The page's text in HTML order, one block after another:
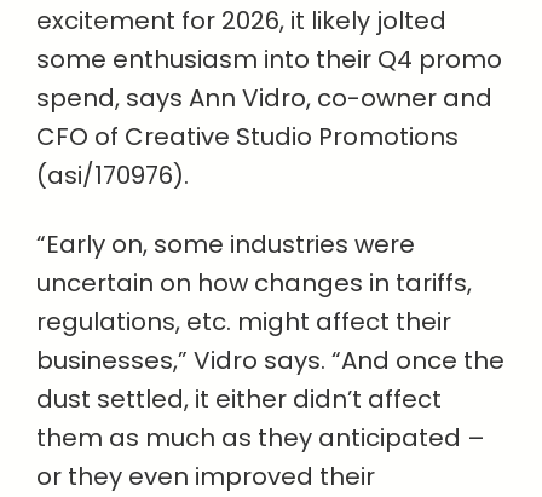
excitement for 2026, it likely jolted
some enthusiasm into their Q4 promo
spend, says Ann Vidro, co-owner and
CFO of Creative Studio Promotions
(asi/170976).
“Early on, some industries were
uncertain on how changes in tariffs,
regulations, etc. might affect their
businesses,” Vidro says. “And once the
dust settled, it either didn’t affect
them as much as they anticipated –
or they even improved their